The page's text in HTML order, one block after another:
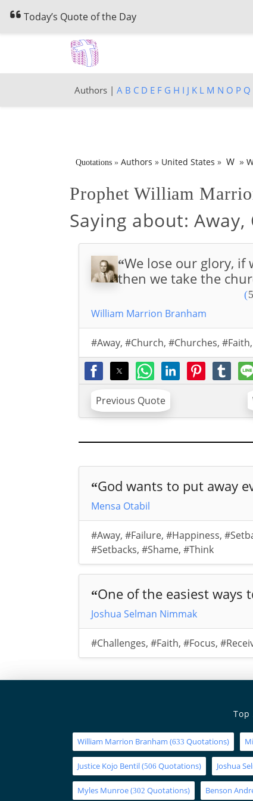
Today’s Quote of the Day
Authors | A B C D E F G H I J K L M N O P Q
Quotations» Authors » United States » W »
Prophet William
Saying about:Away,
“We lose our glory, if
then we take the
(
William Marrion Branham
#Away, #Church, #Churches, #Faith,
Previous Quote
“God wants to put away
Mensa Otabil
#Away, #Failure, #Happiness,
#Setbacks, #Shame, #Think
“One of the easiest ways
Joshua Selman Nimmak
#Challenges, #Faith, #Focus,
Top
William Marrion Branham (633 Quotations)
Justice Kojo Bentil(506 Quotations) Joshua
Myles Munroe(302 Quotations) Benson